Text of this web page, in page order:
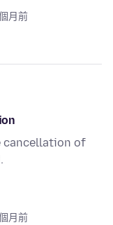
月前
cancellation of
月前